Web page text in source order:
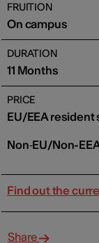
FRUITION
On campus
DURATION
11 Months
PRICE
EU/EEA
Non‑EU/Non-
Find out the
Share